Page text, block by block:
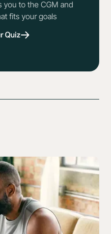
you to the CGM and
fits your goals
Quiz